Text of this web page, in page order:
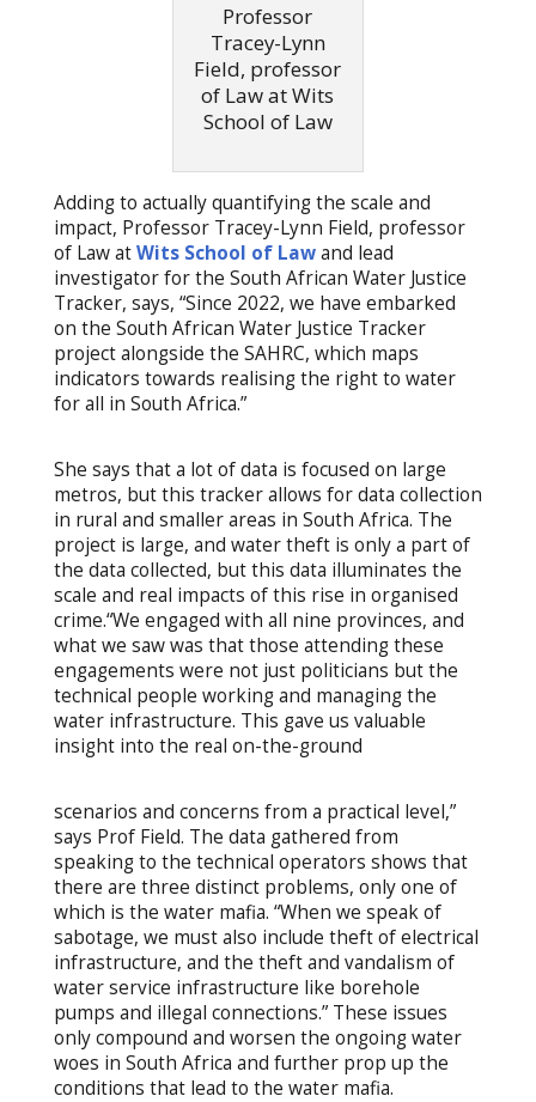
Professor
Tracey-Lynn
Field, professor
of Law at Wits
School of Law
Adding to actually quantifying the scale and
impact, Professor Tracey-Lynn Field, professor
of Law atWits School of Lawand lead
investigator for the South African Water Justice
Tracker, says, “Since 2022, we have embarked
on the South African Water Justice Tracker
project alongside the SAHRC, which maps
indicators towards realising the right to water
for all in South Africa.”
She says that a lot of data is focused on large
metros, but this tracker allows for data collection
in rural and smaller areas in South Africa. The
project is large, and water theft is only a part of
the data collected, but this data illuminates the
scale and real impacts of this rise in organised
crime.“We engaged with all nine provinces, and
what we saw was that those attending these
engagements were not just politicians but the
technical people working and managing the
water infrastructure. This gave us valuable
insight into the real on-the-ground
scenarios and concerns from a practical level,”
says Prof Field. The data gathered from
speaking to the technical operators shows that
there are three distinct problems, only one of
which is the water mafia. “When we speak of
sabotage, we must also include theft of electrical
infrastructure, and the theft and vandalism of
water service infrastructure like borehole
pumps and illegal connections.” These issues
only compound and worsen the ongoing water
woes in South Africa and further prop up the
conditions that lead to the water mafia.